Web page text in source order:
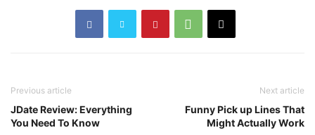
Previous article
JDate Review: Everything
You Need To Know
Next article
Funny Pick up Lines That
Might Actually Work